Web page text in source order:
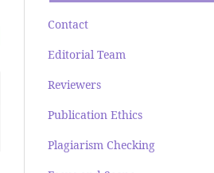
Contact
Editorial Team
Reviewers
Publication Ethics
Plagiarism Checking